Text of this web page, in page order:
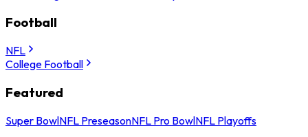
Football
NFL
College Football
Featured
Super BowlNFL PreseasonNFL Pro BowlNFL Playoffs